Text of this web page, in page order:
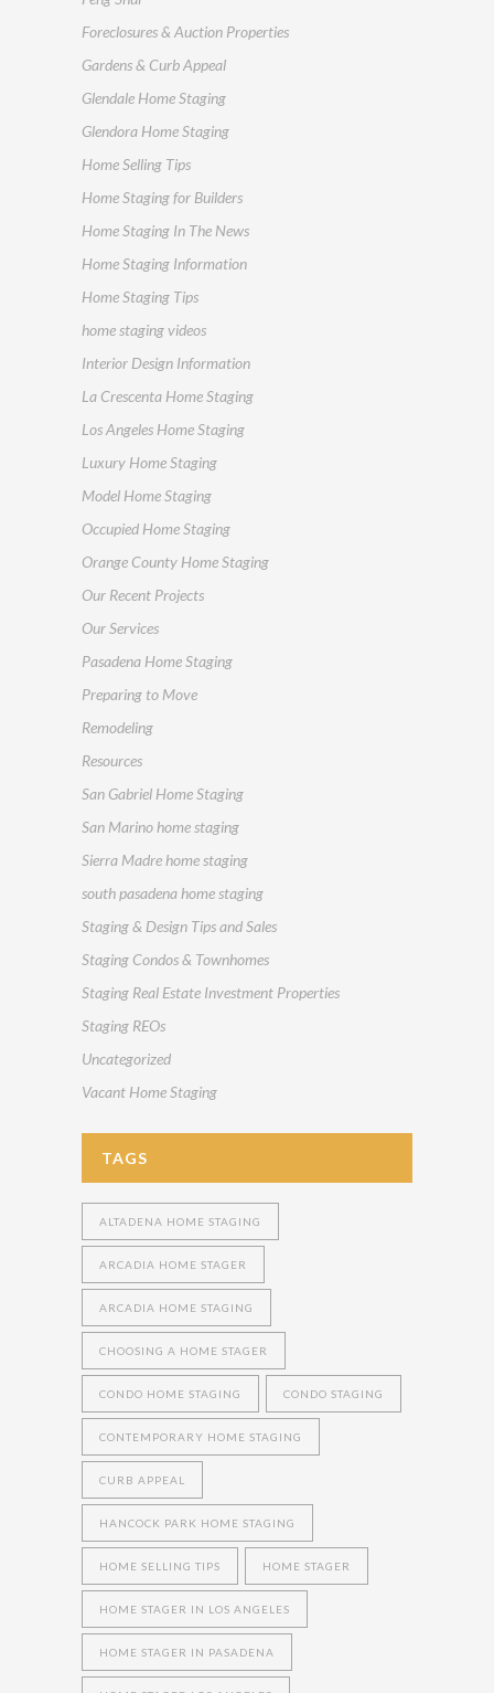
Foreclosures & Auction Properties
Gardens & Curb Appeal
Glendale Home Staging
Glendora Home Staging
Home Selling Tips
Home Staging for Builders
Home Staging In The News
Home Staging Information
Home Staging Tips
home staging videos
Interior Design Information
La Crescenta Home Staging
Los Angeles Home Staging
Luxury Home Staging
Model Home Staging
Occupied Home Staging
Orange County Home Staging
Our Recent Projects
Our Services
Pasadena Home Staging
Preparing to Move
Remodeling
Resources
San Gabriel Home Staging
San Marino home staging
Sierra Madre home staging
south pasadena home staging
Staging & Design Tips and Sales
Staging Condos & Townhomes
Staging Real Estate Investment Properties
Staging REOs
Uncategorized
Vacant Home Staging
TAGS
ALTADENA HOME STAGING
ARCADIA HOME STAGER
ARCADIA HOME STAGING
CHOOSING A HOME STAGER
CONDO HOME STAGING CONDO STAGING
CONTEMPORARY HOME STAGING
CURB APPEAL
HANCOCK PARK HOME STAGING
HOME SELLING TIPS HOME STAGER
HOME STAGER IN LOS ANGELES
HOME STAGER IN PASADENA